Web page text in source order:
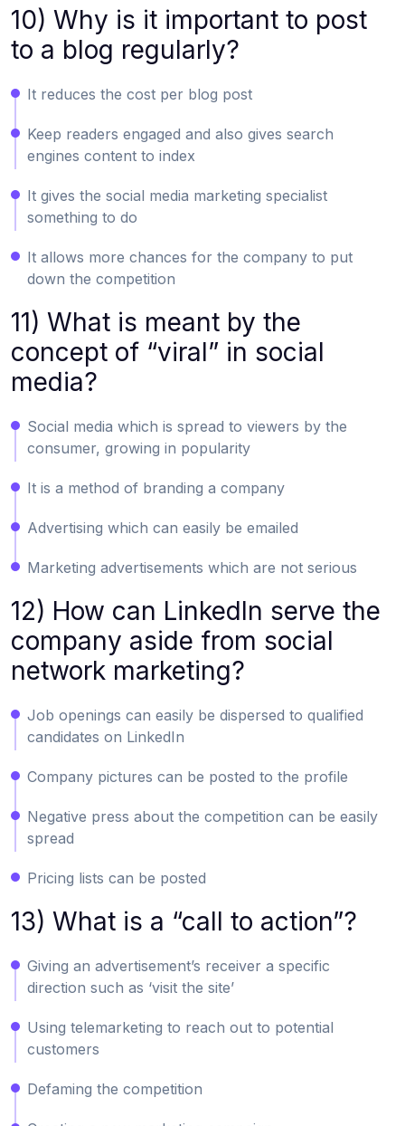
10) Why is it important to post
to a blog regularly?
It reduces the cost per blog post
Keep readers engaged and also gives search
engines content to index
It gives the social media marketing specialist
something to do
It allows more chances for the company to put
down the competition
11) What is meant by the
concept of “viral” in social
media?
Social media which is spread to viewers by the
consumer, growing in popularity
It is a method of branding a company
Advertising which can easily be emailed
Marketing advertisements which are not serious
12) How can LinkedIn serve the
company aside from social
network marketing?
Job openings can easily be dispersed to qualified
candidates on LinkedIn
Company pictures can be posted to the profile
Negative press about the competition can be easily
spread
Pricing lists can be posted
13) What is a “call to action”?
Giving an advertisement’s receiver a specific
direction such as ‘visit the site’
Using telemarketing to reach out to potential
customers
Defaming the competition